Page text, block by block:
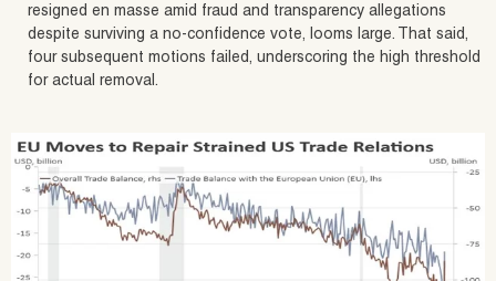
resigned en masse amid fraud and transparency allegations
despite surviving a no-confidence vote, looms large. That said,
four subsequent motions failed, underscoring the high threshold
for actual removal.